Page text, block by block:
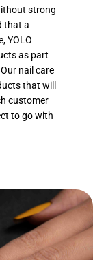
strong
that a
YOLO
as part
nail care
that will
customer
to go with